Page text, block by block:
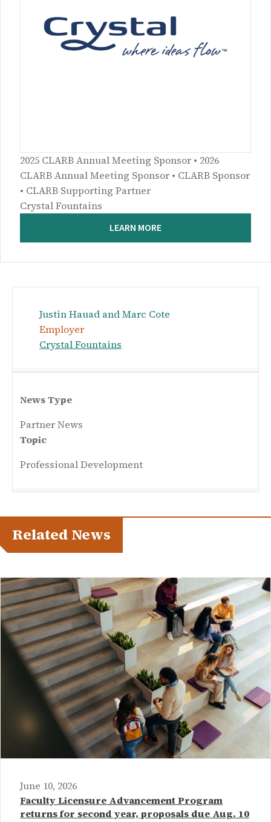
2025 CLARB Annual Meeting Sponsor • 2026
CLARB Annual Meeting Sponsor • CLARB Sponsor
• CLARB Supporting Partner
Crystal Fountains
LEARN MORE
Justin Hauad and Marc Cote
Employer
Crystal Fountains
News Type
Partner News
Topic
Professional Development
Related News
June 10, 2026
Faculty Licensure Advancement Program
returns for second year, proposals due Aug. 10